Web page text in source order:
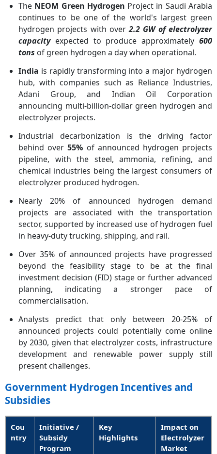
The NEOM Green Hydrogen Project in Saudi Arabia
continues to be one of the world's largest green
hydrogen projects with over2.2 GW of electrolyzer
capacityexpected to produce approximately 600
tons of green hydrogen a day when operational.
India is rapidly transforming into a major hydrogen
hub, with companies such as Reliance Industries,
Adani Group, and Indian Oil Corporation
announcing multi-billion-dollar green hydrogen and
electrolyzer projects.
Industrial decarbonization is the driving factor
behind over55% of announced hydrogen projects
pipeline, with the steel, ammonia, refining, and
chemical industries being the largest consumers of
electrolyzer produced hydrogen.
Nearly 20% of announced hydrogen demand
projects are associated with the transportation
sector, supported by increased use of hydrogen fuel
in heavy-duty trucking, shipping, and rail.
Over 35% of announced projects have progressed
beyond the feasibility stage to be at the final
investment decision (FID) stage or further advanced
planning, indicating a stronger pace of
commercialisation.
Analysts predict that only between 20-25% of
announced projects could potentially come online
by 2030, given that electrolyzer costs, infrastructure
development and renewable power supply still
present challenges.
Government Hydrogen Incentives and
Subsidies
Cou
ntry
Initiative /
Subsidy
Program
Key
Highlights
Impact on
Electrolyzer
Market